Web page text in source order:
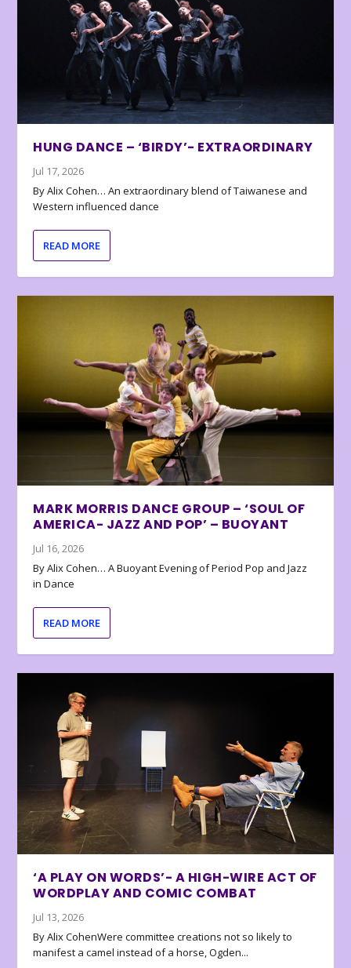
HUNG DANCE – ‘BIRDY’- EXTRAORDINARY
Jul 17, 2026
By Alix Cohen… An extraordinary blend of Taiwanese and
Western influenced dance
READ MORE
MARK MORRIS DANCE GROUP – ‘SOUL OF
AMERICA- JAZZ AND POP’ – BUOYANT
Jul 16, 2026
By Alix Cohen… A Buoyant Evening of Period Pop and Jazz
in Dance
READ MORE
‘A PLAY ON WORDS’- A HIGH-WIRE ACT OF
WORDPLAY AND COMIC COMBAT
Jul 13, 2026
By Alix CohenWere committee creations not so likely to
manifest a camel instead of a horse, Ogden...